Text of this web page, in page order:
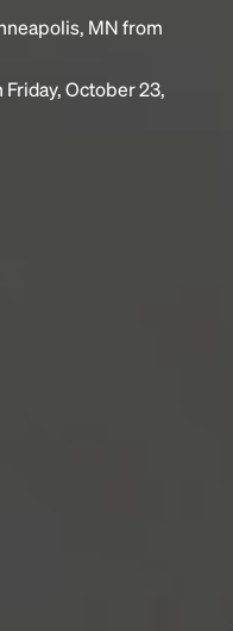
MN from
Friday, October 23,